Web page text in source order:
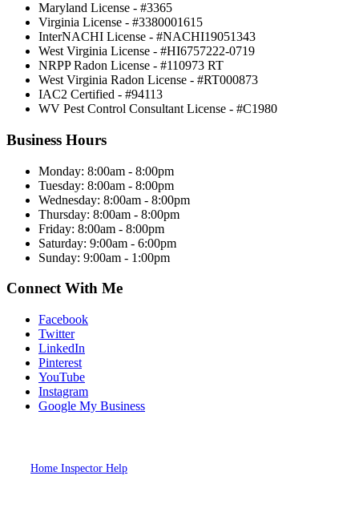
Maryland License - #3365
Virginia License - #3380001615
InterNACHI License - #NACHI19051343
West Virginia License - #HI6757222-0719
NRPP Radon License - #110973 RT
West Virginia Radon License - #RT000873
IAC2 Certified - #94113
WV Pest Control Consultant License - #C1980
Business Hours
Monday: 8:00am - 8:00pm
Tuesday: 8:00am - 8:00pm
Wednesday: 8:00am - 8:00pm
Thursday: 8:00am - 8:00pm
Friday: 8:00am - 8:00pm
Saturday: 9:00am - 6:00pm
Sunday: 9:00am - 1:00pm
Connect With Me
Facebook
Twitter
LinkedIn
Pinterest
YouTube
Instagram
Google My Business
Home Inspector Help